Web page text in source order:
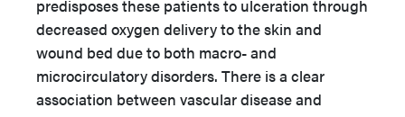
predisposes these patients to ulceration through
decreased oxygen delivery to the skin and
wound bed due to both macro- and
microcirculatory disorders. There is a clear
association between vascular disease and